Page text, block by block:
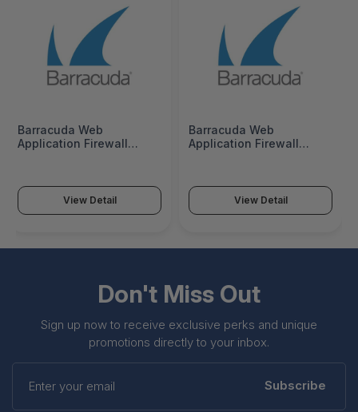
Barracuda Web
Application Firewall
Protection - BWFV760a-
a3
View Detail
Barracuda Web
Application Firewall
Protection - BWFV760a-
a5
View Detail
Don't Miss Out
Sign up now to receive exclusive perks and unique
promotions directly to your inbox.
Enter
your
Subscribe